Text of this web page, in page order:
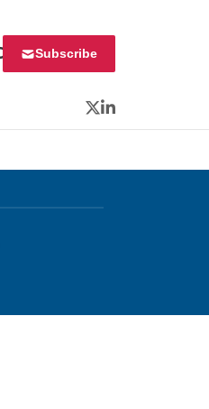
Subscribe
Twitter
LinkedIn